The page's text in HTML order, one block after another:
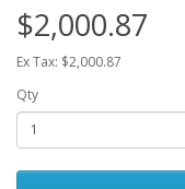
$2,000.87
Ex Tax: $2,000.87
Qty